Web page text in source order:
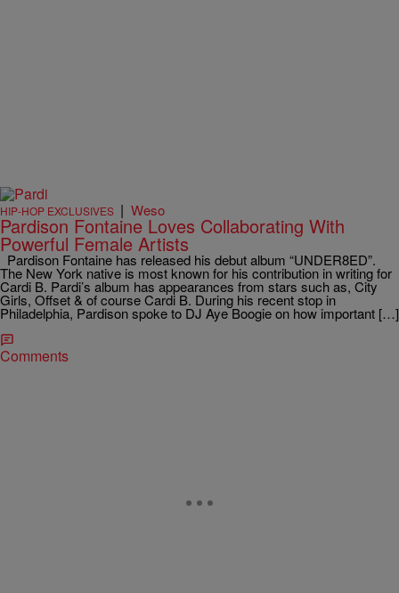
HIP-HOP EXCLUSIVES | Weso
Pardison Fontaine Loves Collaborating With
Powerful Female Artists
Pardison Fontaine has released his debut album “UNDER8ED”.
The New York native is most known for his contribution in writing for
Cardi B. Pardi’s album has appearances from stars such as, City
Girls, Offset & of course Cardi B. During his recent stop in
Philadelphia, Pardison spoke to DJ Aye Boogie on how important […]
Comments